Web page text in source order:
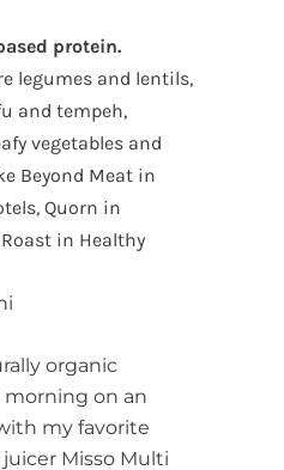
protein.
legumes and lentils,
and tempeh,
vegetables and
Beyond Meat in
Quorn in
in Healthy
organic
on an
my favorite
Misso Multi